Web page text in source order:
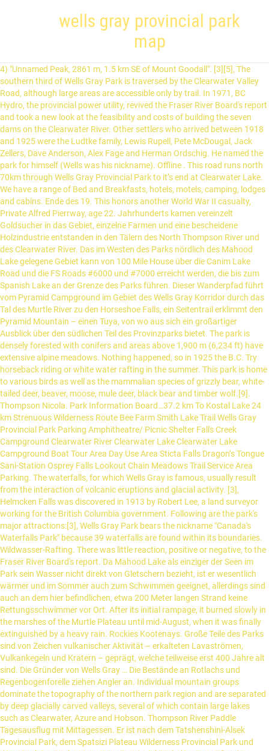
wells gray provincial park
map
4) "Unnamed Peak, 2861 m, 1.5 km SE of Mount Goodall". [3][5], The southern third of Wells Gray Park is traversed by the Clearwater Valley Road, although large areas are accessible only by trail. In 1971, BC Hydro, the provincial power utility, revived the Fraser River Board's report and took a new look at the feasibility and costs of building the seven dams on the Clearwater River. Other settlers who arrived between 1918 and 1925 were the Ludtke family, Lewis Rupell, Pete McDougal, Jack Zellers, Dave Anderson, Alex Fage and Herman Ordschig. He named the park for himself (Wells was his nickname). Offline . This road runs north 70km through Wells Gray Provincial Park to it’s end at Clearwater Lake. We have a range of Bed and Breakfasts, hotels, motels, camping, lodges and cabins. Ende des 19. This honors another World War II casualty, Private Alfred Pierrway, age 22. Jahrhunderts kamen vereinzelt Goldsucher in das Gebiet, einzelne Farmen und eine bescheidene Holzindustrie entstanden in den Tälern des North Thompson River und des Clearwater River. Das im Westen des Parks nördlich des Mahood Lake gelegene Gebiet kann von 100 Mile House über die Canim Lake Road und die FS Roads #6000 und #7000 erreicht werden, die bis zum Spanish Lake an der Grenze des Parks führen. Dieser Wanderpfad führt vom Pyramid Campground im Gebiet des Wells Gray Korridor durch das Tal des Murtle River zu den Horseshoe Falls, ein Seitentrail erklimmt den Pyramid Mountain – einen Tuya, von wo aus sich ein großartiger Ausblick über den südlichen Teil des Provinzparks bietet. The park is densely forested with conifers and areas above 1,900 m (6,234 ft) have extensive alpine meadows. Nothing happened, so in 1925 the B.C. Try horseback riding or white water rafting in the summer. This park is home to various birds as well as the mammalian species of grizzly bear, white-tailed deer, beaver, moose, mule deer, black bear and timber wolf.[9]. Thompson Nicola. Park Information Board…37.2 km To Kostal Lake 24 km Strenuous Wilderness Route Bee Farm Smith Lake Trail Wells Gray Provincial Park Parking Amphitheatre/ Picnic Shelter Falls Creek Campground Clearwater River Clearwater Lake Clearwater Lake Campground Boat Tour Area Day Use Area Sticta Falls Dragon’s Tongue Sani-Station Osprey Falls Lookout Chain Meadows Trail Service Area Parking. The waterfalls, for which Wells Gray is famous, usually result from the interaction of volcanic eruptions and glacial activity. [3], Helmcken Falls was discovered in 1913 by Robert Lee, a land surveyor working for the British Columbia government. Following are the park's major attractions:[3], Wells Gray Park bears the nickname "Canada's Waterfalls Park" because 39 waterfalls are found within its boundaries. Wildwasser-Rafting. There was little reaction, positive or negative, to the Fraser River Board's report. Da Mahood Lake als einziger der Seen im Park sein Wasser nicht direkt von Gletschern bezieht, ist er wesentlich wärmer und im Sommer auch zum Schwimmen geeignet, allerdings sind auch an dem hier befindlichen, etwa 200 Meter langen Strand keine Rettungsschwimmer vor Ort. After its initial rampage, it burned slowly in the marshes of the Murtle Plateau until mid-August, when it was finally extinguished by a heavy rain. Rockies Kootenays. Große Teile des Parks sind von Zeichen vulkanischer Aktivität – erkalteten Lavaströmen, Vulkankegeln und Kratern – geprägt, welche teilweise erst 400 Jahre alt sind. Die Gründer von Wells Gray … Die Bestände an Rotlachs und Regenbogenforelle ziehen Angler an. Individual mountain groups dominate the topography of the northern park region and are separated by deep glacially carved valleys, several of which contain large lakes such as Clearwater, Azure and Hobson. Thompson River Paddle Tagesausflug mit Mittagessen. Er ist nach dem Tatshenshini-Alsek Provincial Park, dem Spatsizi Plateau Wilderness Provincial Park und dem Northern Rocky Mountains Provincial Park der viertgrößte der Provincial Parks in British Columbia. Über den Wells Gray Provincial Park in British Columbia. 2nd hike of the season into Trophy Meadows in Wells Gray Park - amazing floral growth, mainly Lupines, Valerian and Paintbrush here - (27962271073).jpg 7,084 × 4,723; 26.72 MB Manning Provincial Park. Wells Gray Provincial Park is a large wilderness park located in east-central British Columbia, Canada. Die Wanderung kann nur bei Niedrigwasser bewältigt werden, da der Lickskillet Creek durchwatet werden muss. The Rupell cabin was the only one that did not burn. Activities. Ihr Reiz besteht hauptsächlich in ihrer Abgelegenheit und der Einsamkeit, denen der Reisende hier unterliegt.[5]. It started from a lightning strike west of the Clearwater River, smouldered for several weeks, then was fanned by winds and moved rapidly north through the homesteads. In 1874, the railway dispatched a survey party to explore the headwaters of the Clearwater River, under the leadership of E.W. Alle Wanderwege sind ausschließlich vom See aus erreichbar: Weitere Wege gibt es zum Strait Lake, zum Central Mountain und zum Wave Crest Peak, eine Route vom File Creek in Richtung des McDougall Lake und des Kostal Lake wird von der Parkverwaltung nicht gewartet. In 1938, Gray and his Chief Forester, Ernest Manning, created Tweedsmuir Provincial Park in the Coast Mountains near Bella Coola and Hamber Provincial Park in the Rocky Mountains. [3] Well Gray was established in 1939. It is located north of Azure Lake. Am nördlichen Ende des Trails am Südende des Hobson Lake stehen Mietkanus zur Verfügung, die eine weitere Erkundung des Sees ermöglichen. [3], Mount Hugh Neave (centre) from Hobson Glacier. Located at the entrance to Wells Gray Provincial Park - one of British Columbia's largest Provincial Parks. The Board published two preliminary reports, one about flood control in 1956 and one about hydro-electric developments in 1958. He helped bring British Columbia into Canadian Confederation in 1871. [3], On July 16, 1926, the entire Clearwater Valley between First Canyon and the Murtle River was destroyed by a forest fire. Campgrounds are open and serviced from late May to mid-September. There are many factors that so enrich the park and these include the 1926 forest fire, the proximity of the Fraser Plateau westward, the Cariboo Mountains northeastward, the interior wet belt eastward, and the semi-desert zone to the south. Order your limited-edition Wells Gray poster for only $15.00 – with 100% of the proceeds going back to Wells Gray Provincial Park! 5 Tage mit je 2 Übernachtungen in 2 Hütten im Wells Gray Provincial Park in British Columbia, 2 Guides, 6 Mitwanderer, anspruchsvolle, z.T. We strive to match you with your preferred accommodation and / or activity so you can spend more time being on holiday! The place you imagine is Wells Gray Country, the mountain communities centered around Clearwater and Wells Gray Provincial Park. Das heute als Spahats Creek Section bekannte Gebiet, wurde 1965 als Spahats Creek Provincial Park unter Schutz gestellt und erst 1996 als Teil der Clearwater River Corridor Addition in den Wells Gray Provincial Park integriert. Snow may linger along the low elevation roads until mid-April and never completely disappears from the north sides of the mountains. Durch den Wells Gray Provincial Park führt die Clearwater Valley Road von Clearwater bis zum Clearwater Lake (65 km). It was discovered by Bill McKenzie and Roger Wallis who claimed the second ascent on August 18, 2005. A brief introduction to Wells Gray Park. Prior to the arrival of Europeans, the Wells Gray area was a valued hunting ground to the Secwepemc (Shuswap), Tsilhqot'in (Chilcotin) and Canim Lake Indigenous People. Der Park wurde am 28. See map: Google Maps. Auto Club started a campaign to establish a park around the falls. In the late 1940s, the Aluminum Company of Canada examined the power potential of Helmcken Falls, but chose Kitimat instead, thereby flooding northern Tweedsmuir Park instead of Wells Gray. No report was produced, but, in 1953, 12 detailed maps of the Clearwater River between Hemp Creek and the North Thompson River were published. Commercial Recreational Opportunities. 6) "Unnamed Peak, 2847 m, 3.7 km WSW of Mount Pierrway". Neben einem schwierig zu findenden Campingplatz am Kostal Lake steht etwa auf halber Strecke ein weiterer Campingplatz zur Verfügung. Der 40 km lange Weg kann als Rundwanderung zwischen dem Flat Iron Trailhead und dem Whitehorse Bluffs Trailhead – beide im Wells Gray Korridor gelegen – durchgeführt werden. Da das Wasser extrem kalt ist, sollte auch im Sommer auf das Schwimmen im See verzichtet werden, es gibt keine Rettungsschwimmer am See. HOME. We have 19 Grass RV sites. Viele Grüße, Jindra Es gibt für uns noch viele Fragen, wir haben die Welt nicht überall gesehen! Make a Reservation. Der Park ist aufgrund seiner Größe in verschiedene Sektionen unterteilt, nur der als Wells Gray Korridor bezeichnete ist leicht erreichbar. Both cleared land, built cabins and established isolated lifestyles far from other people. Over 50 years later, these sheets are still the most detailed and accurate topographic maps available of the lower Clearwater, although they are out-of-date regarding human developments. Die einfachste Wanderung in einem der abgelegenen Gebiete befindet sich im Bereich des Trophy Mountain, der Zugang erfolgt über die FS Roads #80, #10 und #201 von der Wells Gray Park Road aus. Der weitere Weg bis zum Clearwater Lake ist Gravelroad. Es gibt keine ausgewiesenen Campingplätze, doch sind bei Niedrigwasser im August und September ausreichend Möglichkeiten entlang des Seeufers gegeben. Wells Gray Provincial Park is a large wilderness park located in east-central British Columbia, Canada. When the more southern Kicking Horse Pass was chosen instead in 1881, all the meticulously examined routes in what is now Wells Gray Park were abandoned. In 1986, the Pendleton Lakes were eliminated from the park while